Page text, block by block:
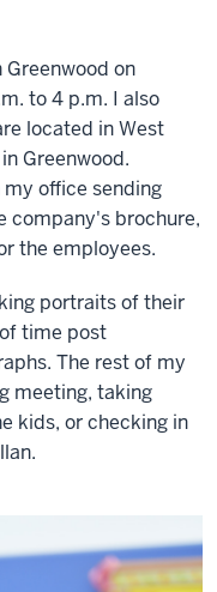
on
to 4 p.m. I also
located in West
Greenwood.
office sending
company's brochure,
the employees.
portraits of their
time post
The rest of my
meeting, taking
kids, or checking in